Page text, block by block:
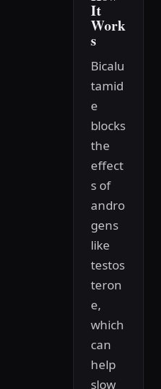
It
Work
s
Bicalu
tamid
e
blocks
the
effect
s of
andro
gens
like
testos
teron
e,
which
can
help
slow